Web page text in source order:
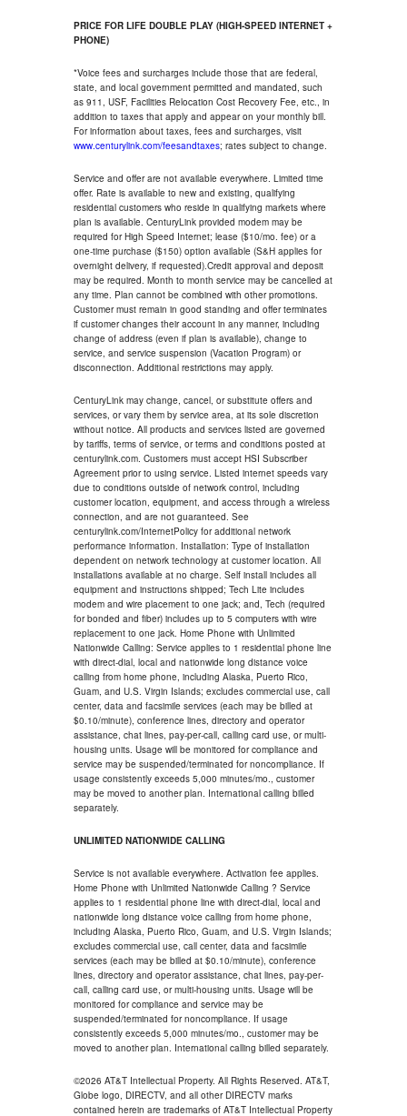
PRICE FOR LIFE DOUBLE PLAY (HIGH-SPEED INTERNET +
PHONE)
*Voice fees and surcharges include those that are federal,
state, and local government permitted and mandated, such
as 911, USF, Facilities Relocation Cost Recovery Fee, etc., in
addition to taxes that apply and appear on your monthly bill.
For information about taxes, fees and surcharges, visit
www.centurylink.com/feesandtaxes; rates subject to change.
Service and offer are not available everywhere. Limited time
offer. Rate is available to new and existing, qualifying
residential customers who reside in qualifying markets where
plan is available. CenturyLink provided modem may be
required for High Speed Internet; lease ($10/mo. fee) or a
one-time purchase ($150) option available (S&H applies for
overnight delivery, if requested).Credit approval and deposit
may be required. Month to month service may be cancelled at
any time. Plan cannot be combined with other promotions.
Customer must remain in good standing and offer terminates
if customer changes their account in any manner, including
change of address (even if plan is available), change to
service, and service suspension (Vacation Program) or
disconnection. Additional restrictions may apply.
CenturyLink may change, cancel, or substitute offers and
services, or vary them by service area, at its sole discretion
without notice. All products and services listed are governed
by tariffs, terms of service, or terms and conditions posted at
centurylink.com. Customers must accept HSI Subscriber
Agreement prior to using service. Listed internet speeds vary
due to conditions outside of network control, including
customer location, equipment, and access through a wireless
connection, and are not guaranteed. See
centurylink.com/InternetPolicy for additional network
performance information. Installation: Type of installation
dependent on network technology at customer location. All
installations available at no charge. Self install includes all
equipment and instructions shipped; Tech Lite includes
modem and wire placement to one jack; and, Tech (required
for bonded and fiber) includes up to 5 computers with wire
replacement to one jack. Home Phone with Unlimited
Nationwide Calling: Service applies to 1 residential phone line
with direct-dial, local and nationwide long distance voice
calling from home phone, including Alaska, Puerto Rico,
Guam, and U.S. Virgin Islands; excludes commercial use, call
center, data and facsimile services (each may be billed at
$0.10/minute), conference lines, directory and operator
assistance, chat lines, pay-per-call, calling card use, or multi-
housing units. Usage will be monitored for compliance and
service may be suspended/terminated for noncompliance. If
usage consistently exceeds 5,000 minutes/mo., customer
may be moved to another plan. International calling billed
separately.
UNLIMITED NATIONWIDE CALLING
Service is not available everywhere. Activation fee applies.
Home Phone with Unlimited Nationwide Calling ? Service
applies to 1 residential phone line with direct-dial, local and
nationwide long distance voice calling from home phone,
including Alaska, Puerto Rico, Guam, and U.S. Virgin Islands;
excludes commercial use, call center, data and facsimile
services (each may be billed at $0.10/minute), conference
lines, directory and operator assistance, chat lines, pay-per-
call, calling card use, or multi-housing units. Usage will be
monitored for compliance and service may be
suspended/terminated for noncompliance. If usage
consistently exceeds 5,000 minutes/mo., customer may be
moved to another plan. International calling billed separately.
©2026 AT&T Intellectual Property. All Rights Reserved. AT&T,
Globe logo, DIRECTV, and all other DIRECTV marks
contained herein are trademarks of AT&T Intellectual Property